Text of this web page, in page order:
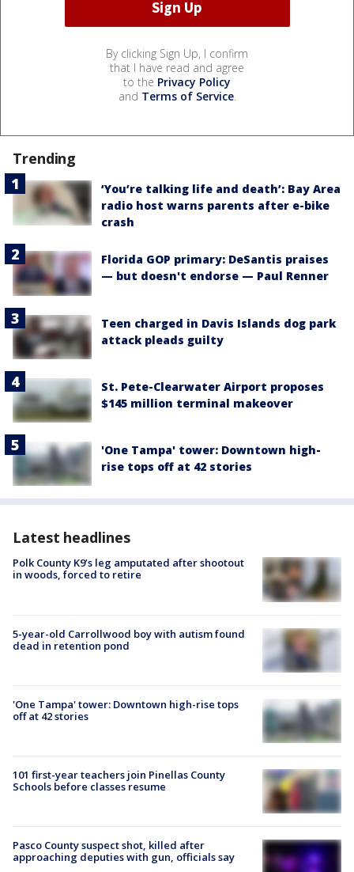
By clicking Sign Up, I confirm
that I have read and agree
to the Privacy Policy
and Terms of Service.
Trending
‘You’re talking life and death’: Bay Area
radio host warns parents after e-bike
crash
Florida GOP primary: DeSantis praises
— but doesn't endorse — Paul Renner
Teen charged in Davis Islands dog park
attack pleads guilty
St. Pete-Clearwater Airport proposes
$145 million terminal makeover
'One Tampa' tower: Downtown high-
rise tops off at 42 stories
Latest headlines
Polk County K9’s leg amputated after shootout
in woods, forced to retire
5-year-old Carrollwood boy with autism found
dead in retention pond
'One Tampa' tower: Downtown high-rise tops
off at 42 stories
101 first-year teachers join Pinellas County
Schools before classes resume
Pasco County suspect shot, killed after
approaching deputies with gun, officials say